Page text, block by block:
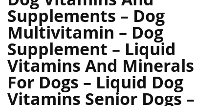
Supplements – Dog
Multivitamin – Dog
Supplement – Liquid
Vitamins And Minerals
For Dogs – Liquid Dog
Vitamins Senior Dogs –